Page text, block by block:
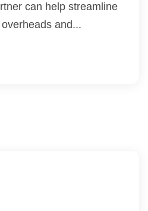
can help streamline
and...